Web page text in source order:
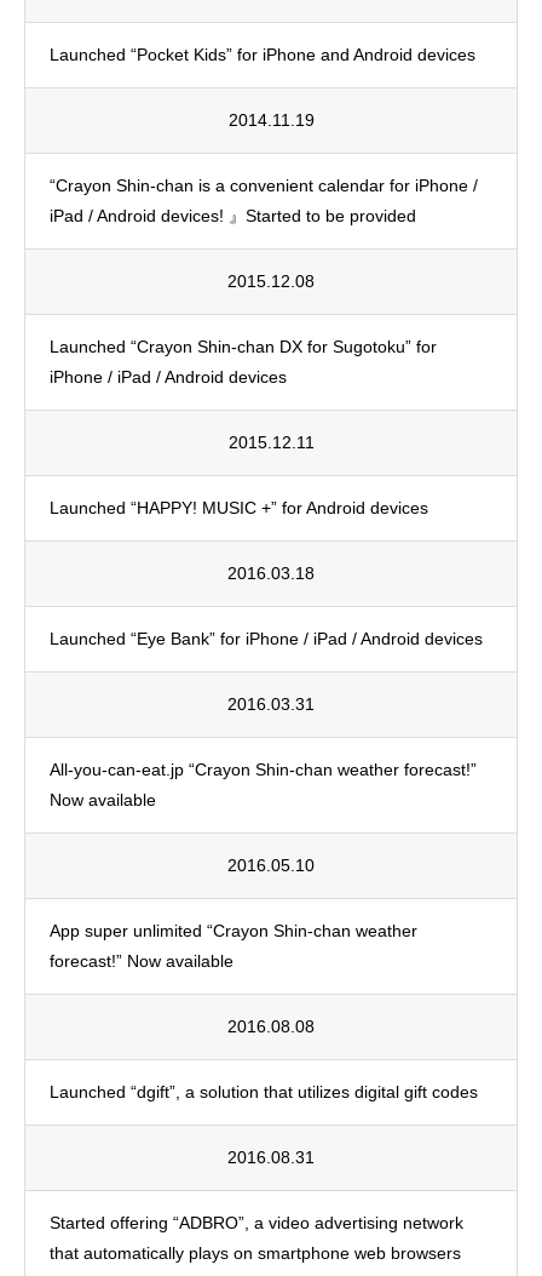
Launched “Pocket Kids” for iPhone and Android devices
2014.11.19
“Crayon Shin-chan is a convenient calendar for iPhone /
iPad / Android devices! 』Started to be provided
2015.12.08
Launched “Crayon Shin-chan DX for Sugotoku” for
iPhone / iPad / Android devices
2015.12.11
Launched “HAPPY! MUSIC +” for Android devices
2016.03.18
Launched “Eye Bank” for iPhone / iPad / Android devices
2016.03.31
All-you-can-eat.jp “Crayon Shin-chan weather forecast!”
Now available
2016.05.10
App super unlimited “Crayon Shin-chan weather
forecast!” Now available
2016.08.08
Launched “dgift”, a solution that utilizes digital gift codes
2016.08.31
Started offering “ADBRO”, a video advertising network
that automatically plays on smartphone web browsers